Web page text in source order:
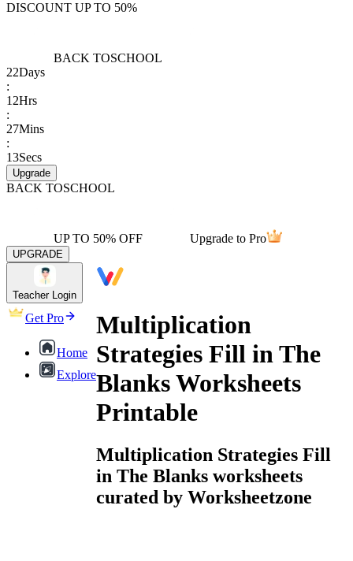
DISCOUNT UP TO 50%
BACK TOSCHOOL
22Days
:
12Hrs
:
27Mins
:
13Secs
Upgrade
BACK TOSCHOOL
UP TO 50% OFF Upgrade to Pro
UPGRADE
Teacher Login
Get Pro
Home
Explore
Multiplication
Strategies Fill in The
Blanks Worksheets
Printable
Multiplication Strategies Fill
in The Blanks worksheets
curated by Worksheetzone